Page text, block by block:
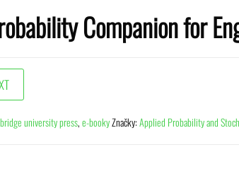
Companion for
university press,e-bookyZnačky:Applied Probability and